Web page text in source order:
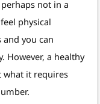
not in a
physical
and you can
However, a healthy
what it requires